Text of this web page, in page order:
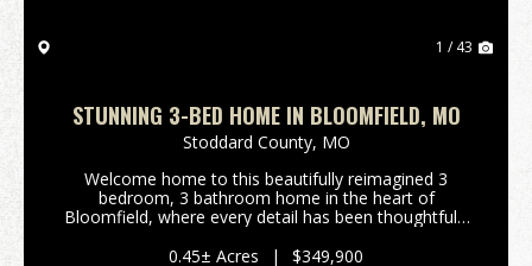
1 / 43
STUNNING 3-BED HOME IN BLOOMFIELD, MO
Stoddard County, MO
Welcome home to this beautifully reimagined 3
bedroom, 3 bathroom home in the heart of
Bloomfield, where every detail has been thoughtfully
renovated from top to bottom, this home showcases
0.45± Acres | $349,900